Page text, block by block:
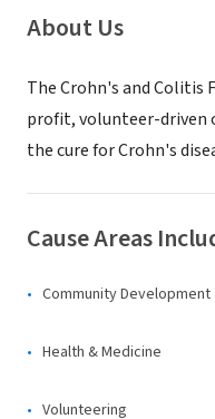
About Us
The Crohn's and Colitis
profit, volunteer-driven
the cure for Crohn's
Cause Areas
Community Development
Health & Medicine
Volunteering